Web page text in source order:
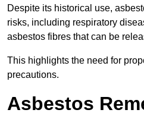
Despite its historical use,
risks, including respiratory
asbestos fibres that can be
This highlights the need for
precautions.
Asbestos